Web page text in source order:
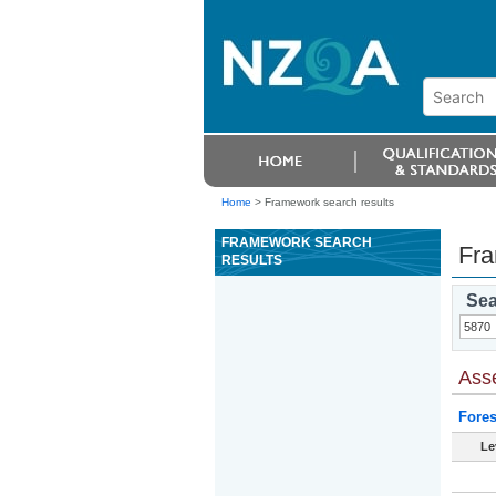
Home > Framework search results
FRAMEWORK SEARCH
RESULTS